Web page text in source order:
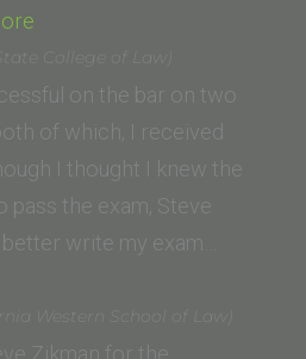
(University
of
San
Diego
School
Law)”
College of Law)
on the bar on two
of which, I received
I thought I knew the
pass the exam, Steve
write my exam…
Western School of Law)
Zikman for the